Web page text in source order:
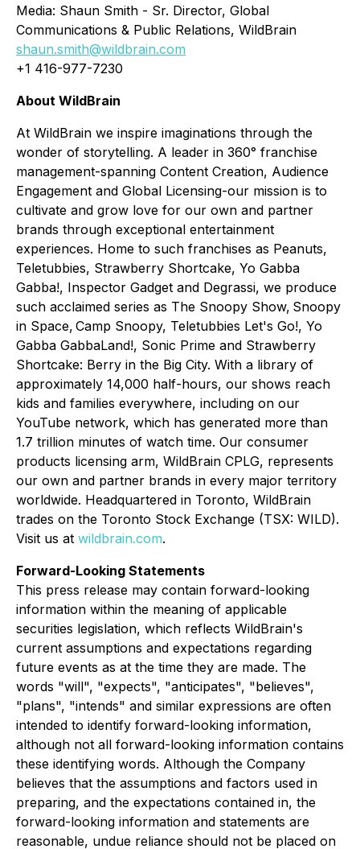
Media: Shaun Smith - Sr. Director, Global
Communications & Public Relations, WildBrain
shaun.smith@wildbrain.com
+1 416-977-7230
About WildBrain
At WildBrain we inspire imaginations through the
wonder of storytelling. A leader in 360° franchise
management-spanning Content Creation, Audience
Engagement and Global Licensing-our mission is to
cultivate and grow love for our own and partner
brands through exceptional entertainment
experiences. Home to such franchises as Peanuts,
Teletubbies, Strawberry Shortcake, Yo Gabba
Gabba!, Inspector Gadget and Degrassi, we produce
such acclaimed series as The Snoopy Show, Snoopy
in Space, Camp Snoopy, Teletubbies Let's Go!, Yo
Gabba GabbaLand!, Sonic Prime and Strawberry
Shortcake: Berry in the Big City. With a library of
approximately 14,000 half-hours, our shows reach
kids and families everywhere, including on our
YouTube network, which has generated more than
1.7 trillion minutes of watch time. Our consumer
products licensing arm, WildBrain CPLG, represents
our own and partner brands in every major territory
worldwide. Headquartered in Toronto, WildBrain
trades on the Toronto Stock Exchange (TSX: WILD).
Visit us at wildbrain.com.
Forward-Looking Statements
This press release may contain forward-looking
information within the meaning of applicable
securities legislation, which reflects WildBrain's
current assumptions and expectations regarding
future events as at the time they are made. The
words "will", "expects", "anticipates", "believes",
"plans", "intends" and similar expressions are often
intended to identify forward-looking information,
although not all forward-looking information contains
these identifying words. Although the Company
believes that the assumptions and factors used in
preparing, and the expectations contained in, the
forward-looking information and statements are
reasonable, undue reliance should not be placed on